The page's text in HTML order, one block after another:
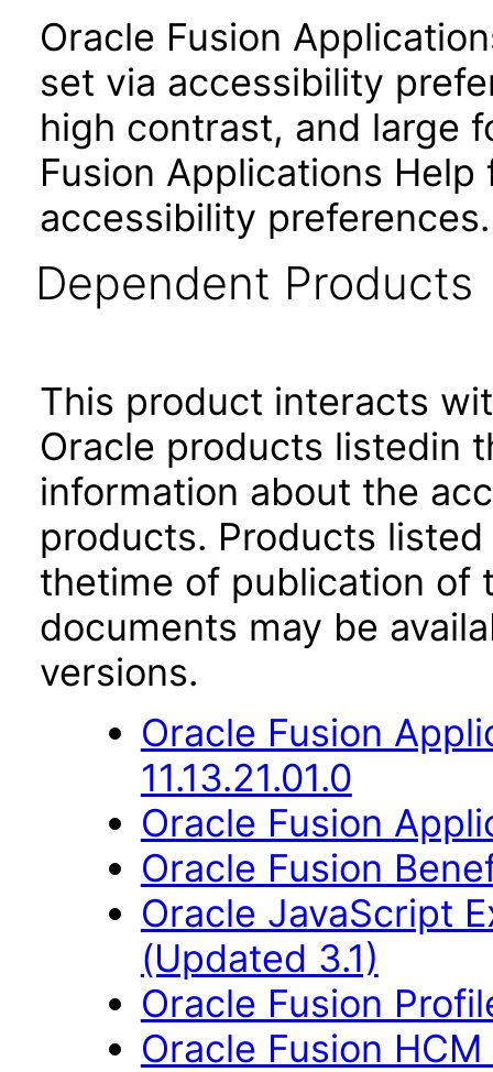
Oracle Fusion
set via accessibility
high contrast, and large
Fusion Applications
accessibility
Dependent Products
This product interacts
Oracle products listedin
information about the
products. Products
thetime of publication of
documents may be
versions.
Oracle Fusion
11.13.21.01.0
Oracle Fusion
Oracle Fusion
Oracle JavaScript
(Updated 3.1)
Oracle Fusion
Oracle Fusion HCM